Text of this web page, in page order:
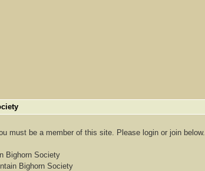
must be a member of this site. Please login or join below.
Bighorn Society
Bighorn Society